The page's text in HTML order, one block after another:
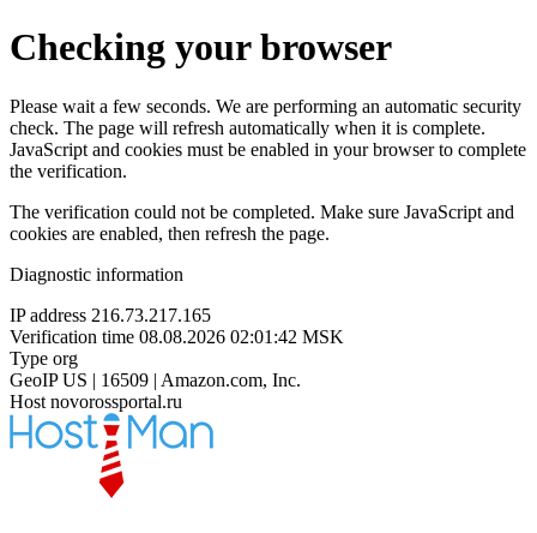
Checking your browser
Please wait a few seconds. We are performing an automatic security
check. The page will refresh automatically when it is complete.
JavaScript and cookies must be enabled in your browser to complete
the verification.
The verification could not be completed. Make sure JavaScript and
cookies are enabled, then refresh the page.
Diagnostic information
IP address 216.73.217.165
Verification time 08.08.2026 02:01:42 MSK
Type org
GeoIP US | 16509 | Amazon.com, Inc.
Host novorossportal.ru